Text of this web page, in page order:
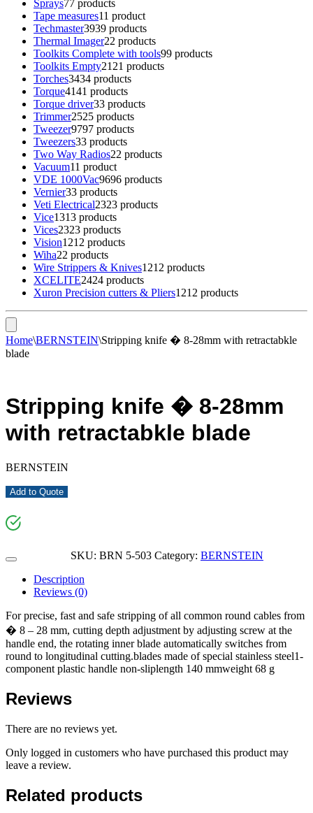
Sprays77 products
Tape measures11 product
Techmaster3939 products
Thermal Imager22 products
Toolkits Complete with tools99 products
Toolkits Empty21 21 products
Torches3434 products
Torque4141 products
Torque driver33 products
Trimmer2525 products
Tweezer9797 products
Tweezers33 products
Two Way Radios22 products
Vacuum11 product
VDE 1000Vac9696 products
Vernier33 products
Veti Electrical2323 products
Vice1313 products
Vices2323 products
Vision1212 products
Wiha22 products
Wire Strippers & Knives1212 products
XCELITE2424 products
Xuron Precision cutters & Pliers1212 products
Home\BERNSTEIN\Stripping knife � 8-28mm with retractabkle
blade
Stripping knife � 8-28mm
with retractabkle blade
BERNSTEIN
Add to Quote
SKU: BRN 5-503 Category: BERNSTEIN
Description
Reviews (0)
For precise, fast and safe stripping of all common round cables from
� 8 – 28 mm, cutting depth adjustment by adjusting screw at the
handle end, the rotating inner blade automatically switches from
round to longitudinal cutting.blades made of special stainless steel1-
component plastic handle non-sliplength 140 mmweight 68 g
Reviews
There are no reviews yet.
Only logged in customers who have purchased this product may
leave a review.
Related products